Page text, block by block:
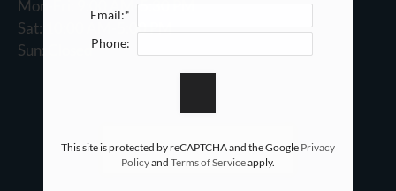
Mon-Fri: 9:00 AM-5:30 PM
Sat: 10:00 AM-5:00 PM
Sun: Closed
REFER A FRIEND
Email:*
Phone:
This site is protected by reCAPTCHA and the Google Privacy
Policyand Terms of Serviceapply.